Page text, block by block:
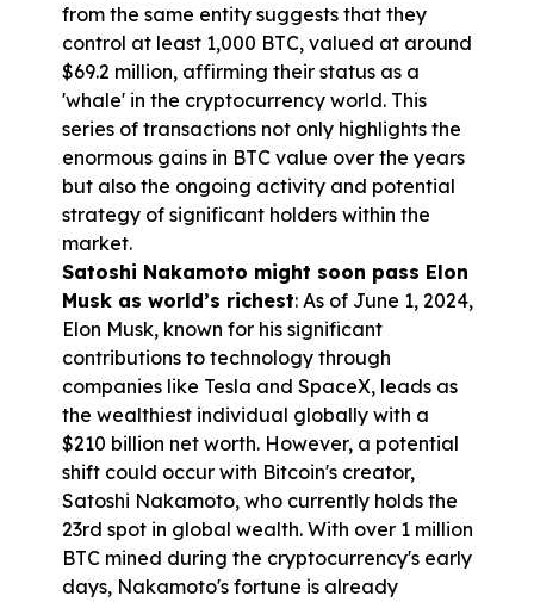
from the same entity suggests that they
control at least 1,000 BTC, valued at around
$69.2 million, affirming their status as a
'whale' in the cryptocurrency world. This
series of transactions not only highlights the
enormous gains in BTC value over the years
but also the ongoing activity and potential
strategy of significant holders within the
market.
Satoshi Nakamoto might soon pass Elon
Musk as world’s richest: As of June 1, 2024,
Elon Musk, known for his significant
contributions to technology through
companies like Tesla and SpaceX, leads as
the wealthiest individual globally with a
$210 billion net worth. However, a potential
shift could occur with Bitcoin's creator,
Satoshi Nakamoto, who currently holds the
23rd spot in global wealth. With over 1 million
BTC mined during the cryptocurrency's early
days, Nakamoto's fortune is already